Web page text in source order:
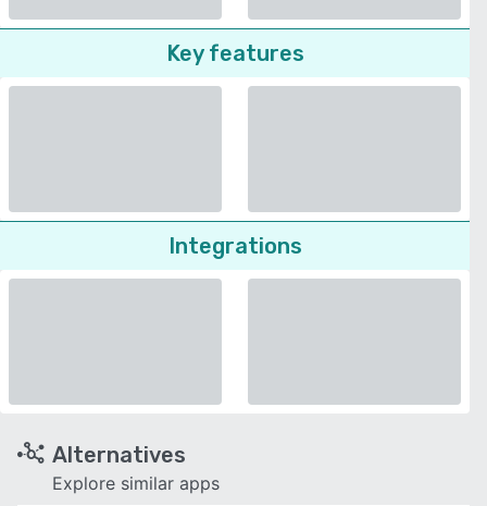
Key features
Integrations
Alternatives
Explore similar apps